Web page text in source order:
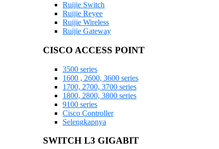
Ruijie Switch
Ruijie Reyee
Ruijie Wireless
Ruijie Gateway
CISCO ACCESS POINT
3500 series
1600 , 2600, 3600 series
1700, 2700, 3700 series
1800, 2800, 3800 series
9100 series
Cisco Controller
Selengkapnya
SWITCH L3 GIGABIT